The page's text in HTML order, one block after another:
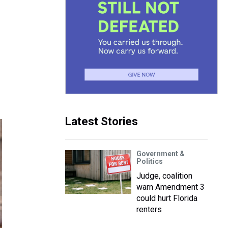
Latest Stories
Government &
Politics
Judge, coalition
warn Amendment 3
could hurt Florida
renters